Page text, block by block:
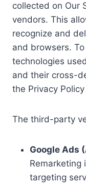
collected on Our
vendors. This
recognize and
and browsers.
technologies
and their cross-
the Privacy
The third-party
Google Ads
Remarketing
targeting